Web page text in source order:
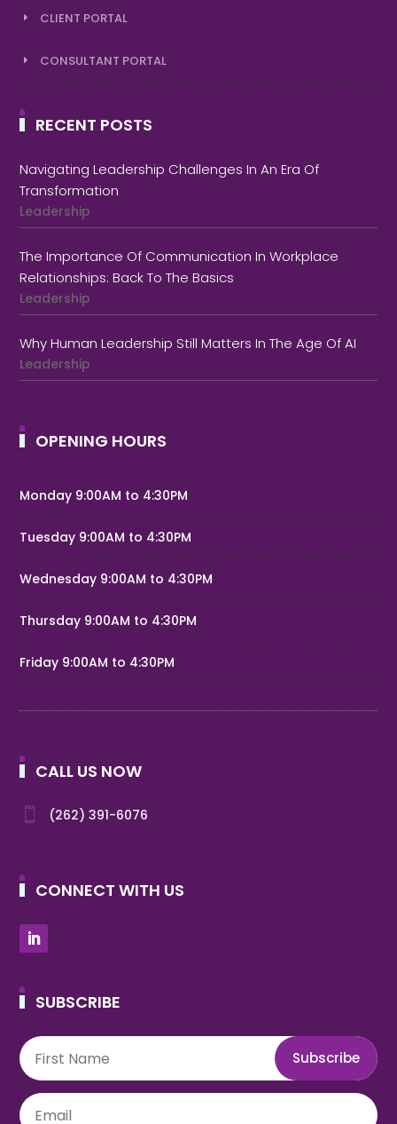
CLIENT PORTAL
CONSULTANT PORTAL
RECENT POSTS
Navigating Leadership Challenges In An Era Of
Transformation
Leadership
The Importance Of Communication In Workplace
Relationships: Back To The Basics
Leadership
Why Human Leadership Still Matters In The Age Of AI
Leadership
OPENING HOURS
Monday 9:00AM to 4:30PM
Tuesday 9:00AM to 4:30PM
Wednesday 9:00AM to 4:30PM
Thursday 9:00AM to 4:30PM
Friday 9:00AM to 4:30PM
CALL US NOW
 (262) 391-6076
CONNECT WITH US
SUBSCRIBE
Subscribe